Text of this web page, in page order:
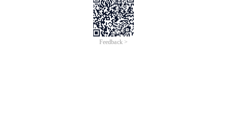
Feedback >